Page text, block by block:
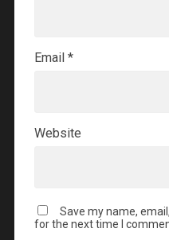
Email *
Website
Save my name,
for the next time I